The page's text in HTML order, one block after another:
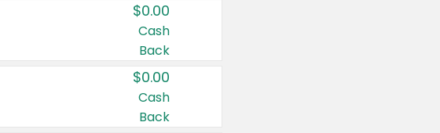
$0.00
Cash
Back
$0.00
Cash
Back